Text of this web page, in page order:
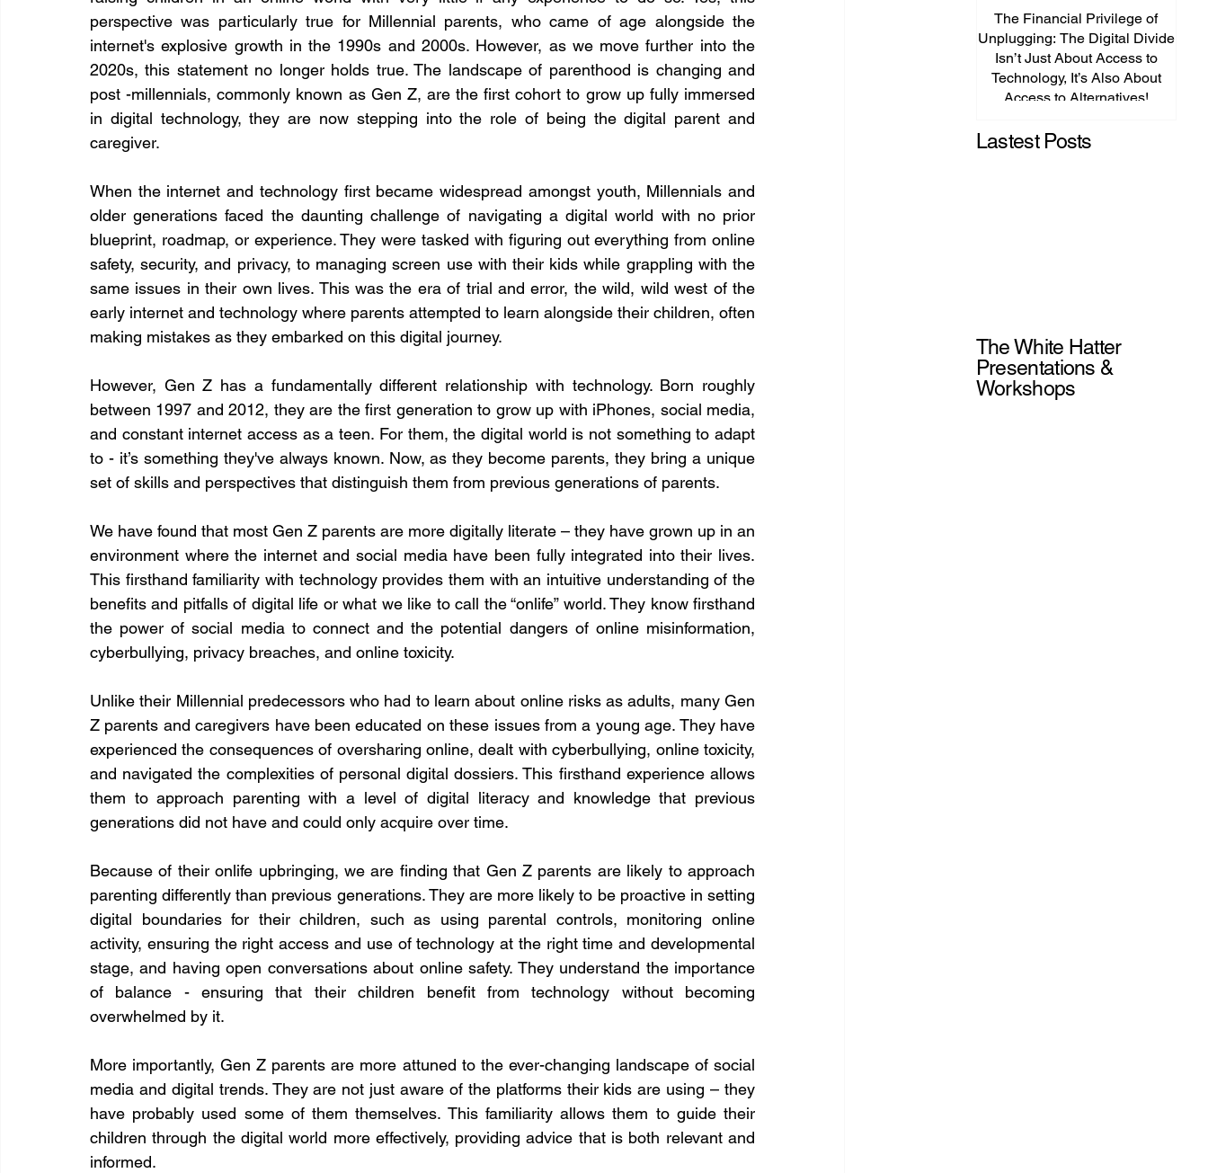
perspective was particularly true for Millennial parents, who came of age alongside the
internet's explosive growth in the 1990s and 2000s. However, as we move further into the
2020s, this statement no longer holds true. The landscape of parenthood is changing and
post -millennials, commonly known as Gen Z, are the first cohort to grow up fully immersed
in digital technology, they are now stepping into the role of being the digital parent and
caregiver.
When the internet and technology first became widespread amongst youth, Millennials and
older generations faced the daunting challenge of navigating a digital world with no prior
blueprint, roadmap, or experience. They were tasked with figuring out everything from online
safety, security, and privacy, to managing screen use with their kids while grappling with the
same issues in their own lives. This was the era of trial and error, the wild, wild west of the
early internet and technology where parents attempted to learn alongside their children, often
making mistakes as they embarked on this digital journey.
However, Gen Z has a fundamentally different relationship with technology. Born roughly
between 1997 and 2012, they are the first generation to grow up with iPhones, social media,
and constant internet access as a teen. For them, the digital world is not something to adapt
to - it’s something they've always known. Now, as they become parents, they bring a unique
set of skills and perspectives that distinguish them from previous generations of parents.
We have found that most Gen Z parents are more digitally literate – they have grown up in an
environment where the internet and social media have been fully integrated into their lives.
This firsthand familiarity with technology provides them with an intuitive understanding of the
benefits and pitfalls of digital life or what we like to call the “onlife” world. They know firsthand
the power of social media to connect and the potential dangers of online misinformation,
cyberbullying, privacy breaches, and online toxicity.
Unlike their Millennial predecessors who had to learn about online risks as adults, many Gen
Z parents and caregivers have been educated on these issues from a young age. They have
experienced the consequences of oversharing online, dealt with cyberbullying, online toxicity,
and navigated the complexities of personal digital dossiers. This firsthand experience allows
them to approach parenting with a level of digital literacy and knowledge that previous
generations did not have and could only acquire over time.
Because of their onlife upbringing, we are finding that Gen Z parents are likely to approach
parenting differently than previous generations. They are more likely to be proactive in setting
digital boundaries for their children, such as using parental controls, monitoring online
activity, ensuring the right access and use of technology at the right time and developmental
stage, and having open conversations about online safety. They understand the importance
of balance - ensuring that their children benefit from technology without becoming
overwhelmed by it.
More importantly, Gen Z parents are more attuned to the ever-changing landscape of social
media and digital trends. They are not just aware of the platforms their kids are using – they
have probably used some of them themselves. This familiarity allows them to guide their
children through the digital world more effectively, providing advice that is both relevant and
informed.
The Financial Privilege of
Unplugging: The Digital Divide
Isn’t Just About Access to
Technology, It’s Also About
Access to Alternatives!
Lastest Posts
The White Hatter
Presentations &
Workshops